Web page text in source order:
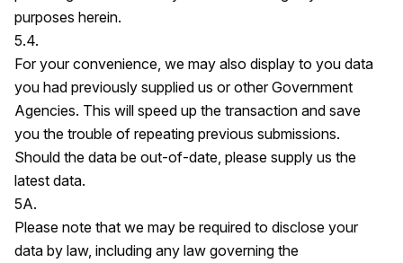
purposes herein.
5.4.
For your convenience, we may also display to you data
you had previously supplied us or other Government
Agencies. This will speed up the transaction and save
you the trouble of repeating previous submissions.
Should the data be out-of-date, please supply us the
latest data.
5A.
Please note that we may be required to disclose your
data by law, including any law governing the